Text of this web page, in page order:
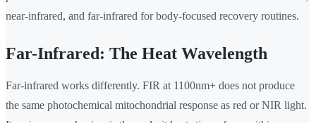
near-infrared, and far-infrared for body-focused recovery routines.
Far-Infrared: The Heat Wavelength
Far-infrared works differently. FIR at 1100nm+ does not produce
the same photochemical mitochondrial response as red or NIR light.